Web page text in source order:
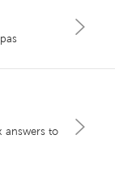
answers to